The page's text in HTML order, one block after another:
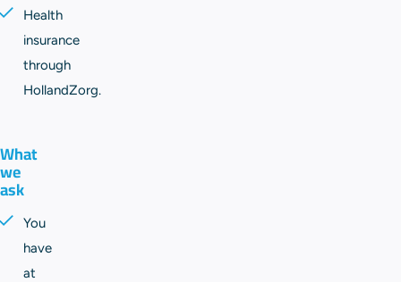
Health
insurance
through
HollandZorg.
What
we
ask
You
have
at